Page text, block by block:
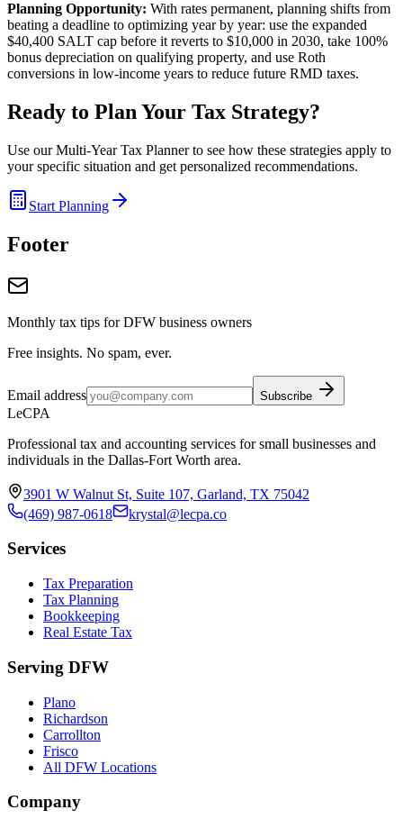
Planning Opportunity: With rates permanent, planning shifts from
beating a deadline to optimizing year by year: use the expanded
$40,400 SALT cap before it reverts to $10,000 in 2030, take 100%
bonus depreciation on qualifying property, and use Roth
conversions in low-income years to reduce future RMD taxes.
Ready to Plan Your Tax Strategy?
Use our Multi-Year Tax Planner to see how these strategies apply to
your specific situation and get personalized recommendations.
Start Planning
Footer
Monthly tax tips for DFW business owners
Free insights. No spam, ever.
Email address Subscribe
LeCPA
Professional tax and accounting services for small businesses and
individuals in the Dallas-Fort Worth area.
3901 W Walnut St, Suite 107, Garland, TX 75042
(469) 987-0618
krystal@lecpa.co
Services
Tax Preparation
Tax Planning
Bookkeeping
Real Estate Tax
Serving DFW
Plano
Richardson
Carrollton
Frisco
All DFW Locations
Company